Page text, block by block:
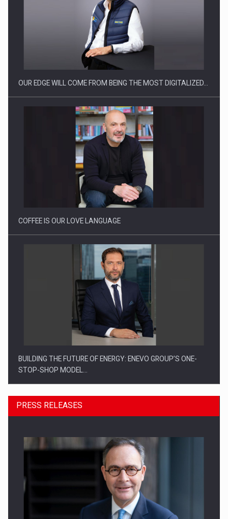
Manufacturers and retailers who fail to comply with the…
Proteinmaxxing and the Future of Protein Demand
OUR EDGE WILL COME FROM BEING THE MOST DIGITALIZED…
COFFEE IS OUR LOVE LANGUAGE
BUILDING THE FUTURE OF ENERGY: ENEVO GROUP’S ONE-
STOP-SHOP MODEL…
ROOTED IN ROMANIA, BUILT TO DELIVER TECHNOLOGY FOR
PRESS RELEASES